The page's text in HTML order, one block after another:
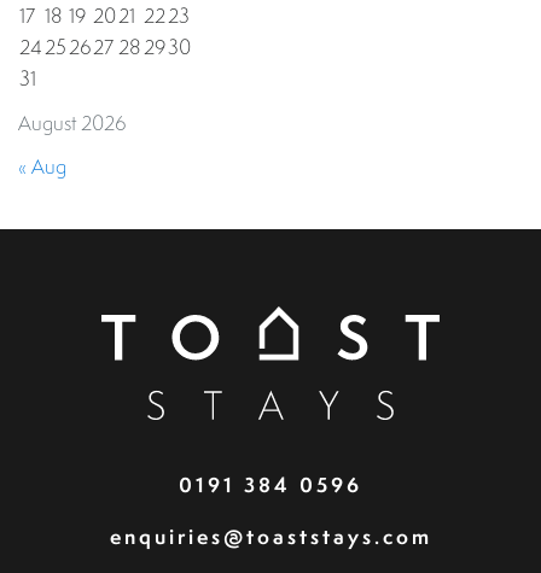
August 2026
17 18 19 2021 2223
24252627282930
31
« Aug
0191 384 0596
enquiries@toaststays.com